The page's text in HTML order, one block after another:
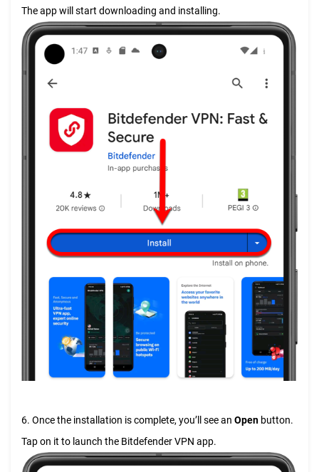
The app will start downloading and installing.
6. Once the installation is complete, you’ll see an Open button.
Tap on it to launch the Bitdefender VPN app.